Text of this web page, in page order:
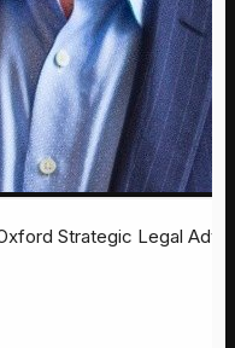
Strategic Legal